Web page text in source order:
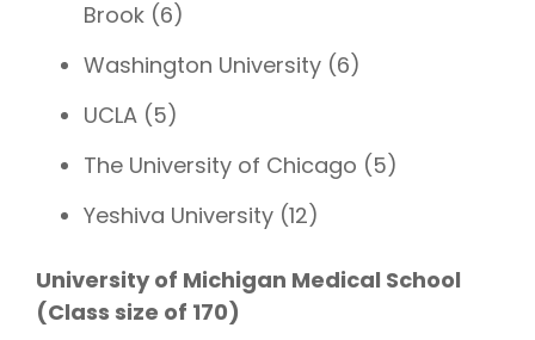
Brook (6)
Washington University (6)
UCLA (5)
The University of Chicago (5)
Yeshiva University (12)
University of Michigan Medical School
(Class size of 170)